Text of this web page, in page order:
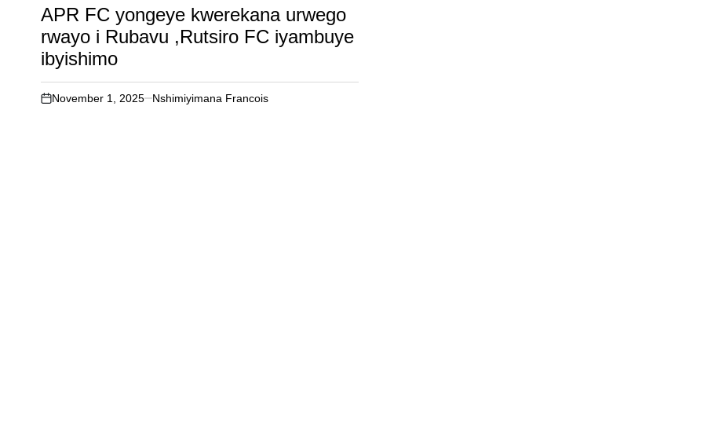
IN
APR FC yongeye kwerekana urwego
rwayo i Rubavu ,Rutsiro FC iyambuye
ibyishimo
on
November 1, 2025 Nshimiyimana Francois